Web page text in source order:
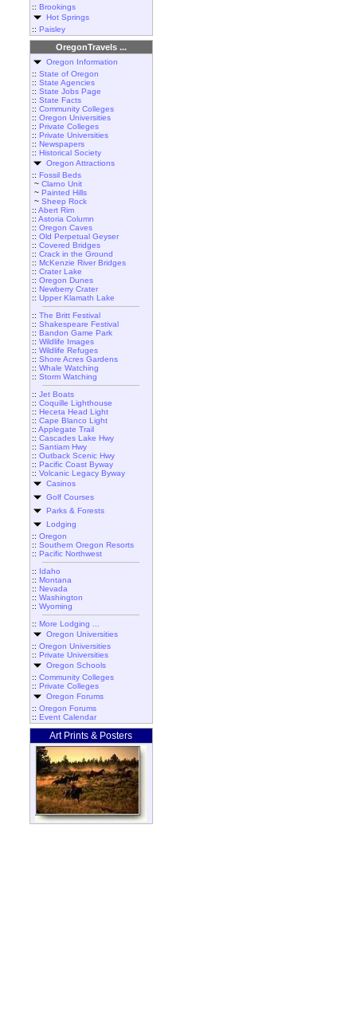
:: Brookings
Hot Springs
:: Paisley
OregonTravels ...
Oregon Information
:: State of Oregon
:: State Agencies
:: State Jobs Page
:: State Facts
:: Community Colleges
:: Oregon Universities
:: Private Colleges
:: Private Universities
:: Newspapers
:: Historical Society
Oregon Attractions
:: Fossil Beds
~ Clarno Unit
~ Painted Hills
~ Sheep Rock
:: Abert Rim
:: Astoria Column
:: Oregon Caves
:: Old Perpetual Geyser
:: Covered Bridges
:: Crack in the Ground
:: McKenzie River Bridges
:: Crater Lake
:: Oregon Dunes
:: Newberry Crater
:: Upper Klamath Lake
:: The Britt Festival
:: Shakespeare Festival
:: Bandon Game Park
:: Wildlife Images
:: Wildlife Refuges
:: Shore Acres Gardens
:: Whale Watching
:: Storm Watching
:: Jet Boats
:: Coquille Lighthouse
:: Heceta Head Light
:: Cape Blanco Light
:: Applegate Trail
:: Cascades Lake Hwy
:: Santiam Hwy
:: Outback Scenic Hwy
:: Pacific Coast Byway
:: Volcanic Legacy Byway
Casinos
Golf Courses
Parks & Forests
Lodging
:: Oregon
:: Southern Oregon Resorts
:: Pacific Northwest
:: Idaho
:: Montana
:: Nevada
:: Washington
:: Wyoming
:: More Lodging ...
Oregon Universities
:: Oregon Universities
:: Private Universities
Oregon Schools
:: Community Colleges
:: Private Colleges
Oregon Forums
:: Oregon Forums
:: Event Calendar
Art Prints & Posters